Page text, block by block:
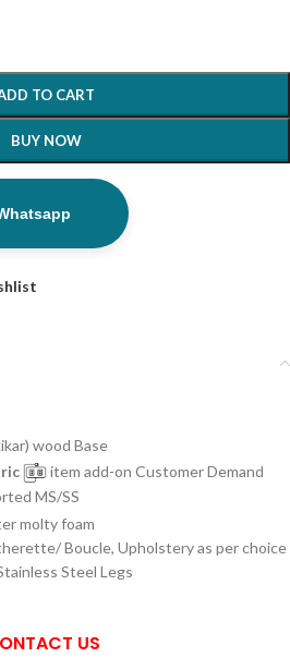
TO CART
BUY NOW
wood Base
item add-on Customer Demand
MS/SS
molty foam
Boucle, Upholstery as per choice
Steel Legs
US